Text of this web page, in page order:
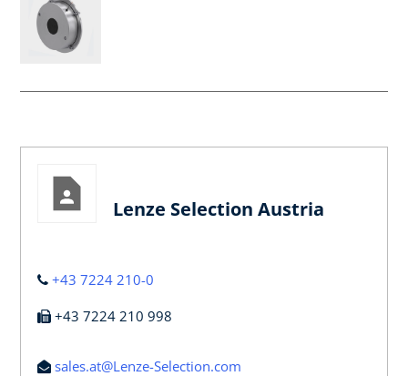
Lenze Selection Austria
+43 7224 210-0
+43 7224 210 998
sales.at@Lenze-Selection.com